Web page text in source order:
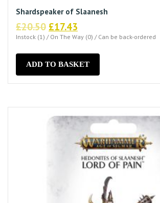
Shardspeaker of Slaanesh
£20.50 Original
price
was:
£20.50.
£17.43
price
is:
£17.43.
Instock (1) / On The Way (0) / Can be back-ordered
ADD TO BASKET